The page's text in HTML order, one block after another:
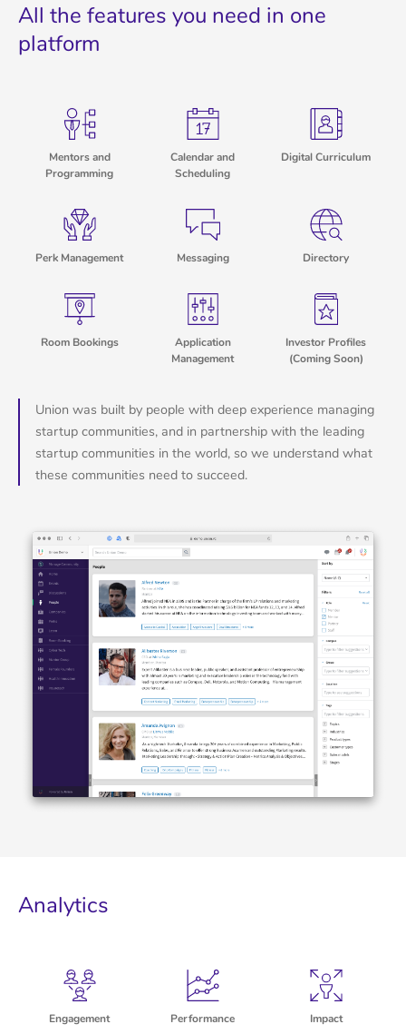
All the features you need in one
platform
Mentors and
Programming
Calendar and
Scheduling
Digital Curriculum
Perk Management Messaging Directory
Room Bookings
Application
Management
Investor Profiles
(Coming Soon)
Union was built by people with deep experience managing
startup communities, and in partnership with the leading
startup communities in the world, so we understand what
these communities need to succeed.
Analytics
Engagement Performance Impact